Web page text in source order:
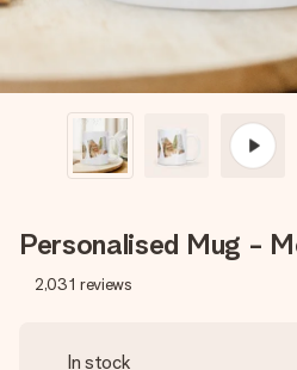
Personalised Mug -
2,031 reviews
In stock